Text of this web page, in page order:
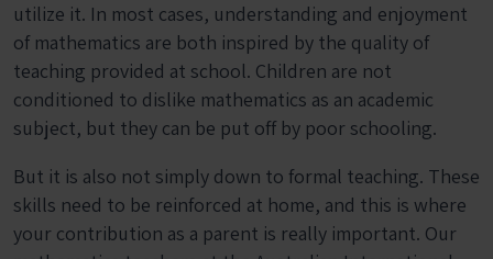
utilize it. In most cases, understanding and enjoyment
of mathematics are both inspired by the quality of
teaching provided at school. Children are not
conditioned to dislike mathematics as an academic
subject, but they can be put off by poor schooling.
But it is also not simply down to formal teaching. These
skills need to be reinforced at home, and this is where
your contribution as a parent is really important. Our